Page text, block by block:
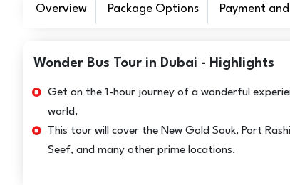
Overview Package Options Payment
Wonder Bus Tour in Dubai - Highlights
Get on the 1-hour journey of a wonderful
world,
This tour will cover the New Gold Souk, Port
Seef, and many other prime locations.